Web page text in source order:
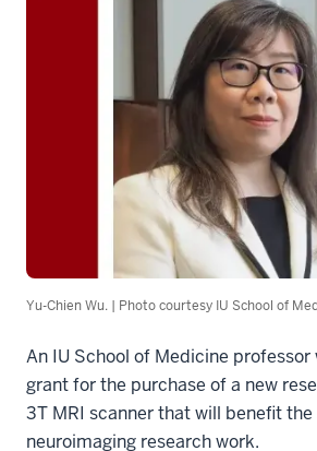
Yu-Chien Wu. | Photo courtesy IU School of
An IU School of Medicine professor
grant for the purchase of a new
3T MRI scanner that will benefit
neuroimaging research work.